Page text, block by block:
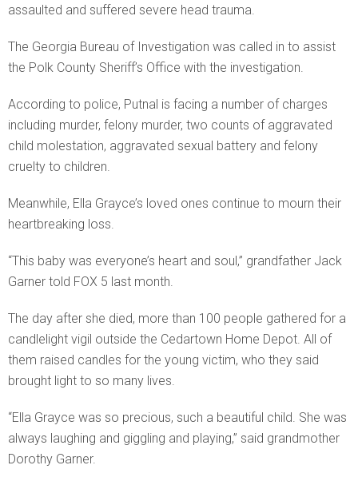
assaulted and suffered severe head trauma.
The Georgia Bureau of Investigation was called in to assist
the Polk County Sheriff’s Office with the investigation.
According to police, Putnal is facing a number of charges
including murder, felony murder, two counts of aggravated
child molestation, aggravated sexual battery and felony
cruelty to children.
Meanwhile, Ella Grayce’s loved ones continue to mourn their
heartbreaking loss.
“This baby was everyone’s heart and soul,” grandfather Jack
Garner told FOX 5 last month.
The day after she died, more than 100 people gathered for a
candlelight vigil outside the Cedartown Home Depot. All of
them raised candles for the young victim, who they said
brought light to so many lives.
“Ella Grayce was so precious, such a beautiful child. She was
always laughing and giggling and playing,” said grandmother
Dorothy Garner.